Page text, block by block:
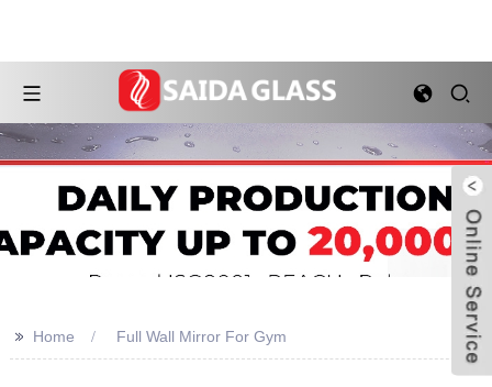
>> Home Full Wall Mirror For Gym